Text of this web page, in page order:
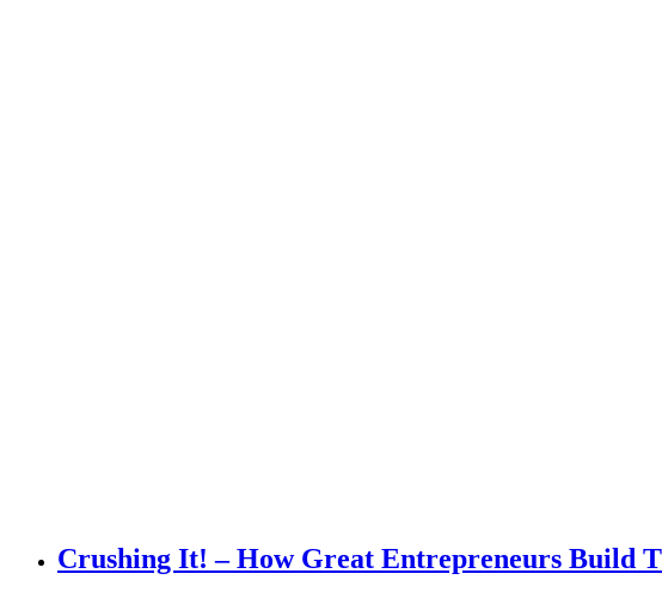
Crushing It! – How Great Entrepreneurs Build